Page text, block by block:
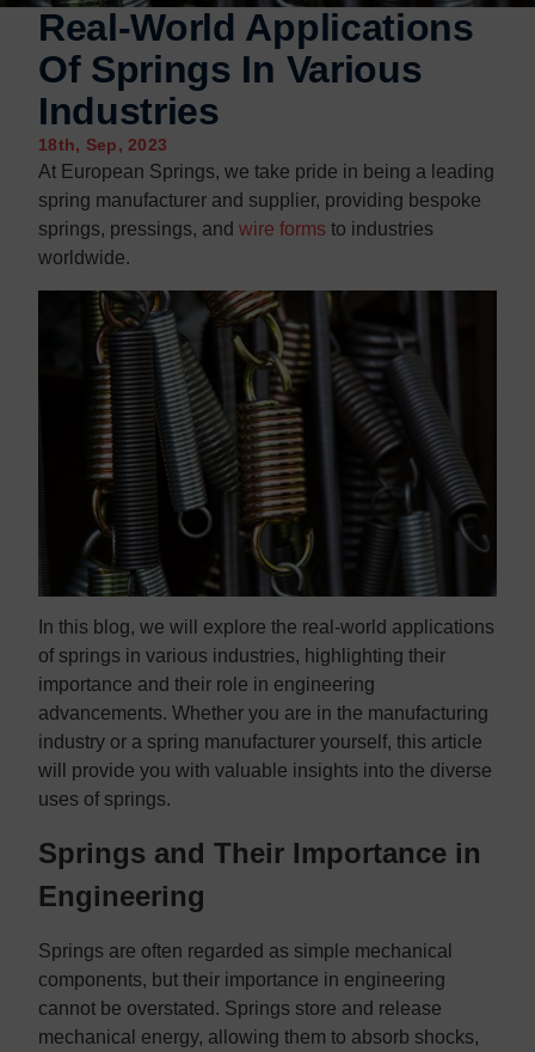
Real-World Applications
Of Springs In Various
Industries
18th, Sep, 2023
At European Springs, we take pride in being a leading
spring manufacturer and supplier, providing bespoke
springs, pressings, and wire forms to industries
worldwide.
In this blog, we will explore the real-world applications
of springs in various industries, highlighting their
importance and their role in engineering
advancements. Whether you are in the manufacturing
industry or a spring manufacturer yourself, this article
will provide you with valuable insights into the diverse
uses of springs.
Springs and Their Importance in
Engineering
Springs are often regarded as simple mechanical
components, but their importance in engineering
cannot be overstated. Springs store and release
mechanical energy, allowing them to absorb shocks,